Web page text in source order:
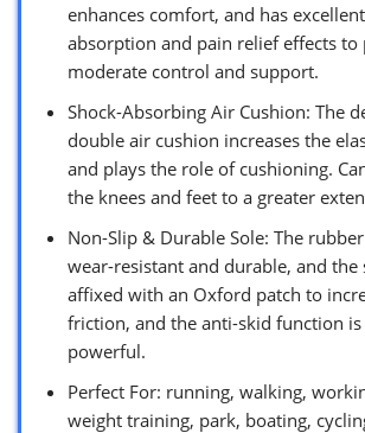
enhances comfort, and has
absorption and pain relief effects to
moderate control and support.
Shock-Absorbing Air Cushion: The
double air cushion increases the
and plays the role of cushioning.
the knees and feet to a greater
Non-Slip & Durable Sole: The
wear-resistant and durable, and the
affixed with an Oxford patch to
friction, and the anti-skid function is
powerful.
Perfect For: running, walking,
weight training, park, boating,